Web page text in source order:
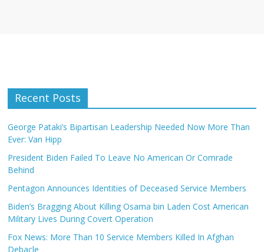
Recent Posts
George Pataki’s Bipartisan Leadership Needed Now More Than
Ever: Van Hipp
President Biden Failed To Leave No American Or Comrade
Behind
Pentagon Announces Identities of Deceased Service Members
Biden’s Bragging About Killing Osama bin Laden Cost American
Military Lives During Covert Operation
Fox News: More Than 10 Service Members Killed In Afghan
Debacle